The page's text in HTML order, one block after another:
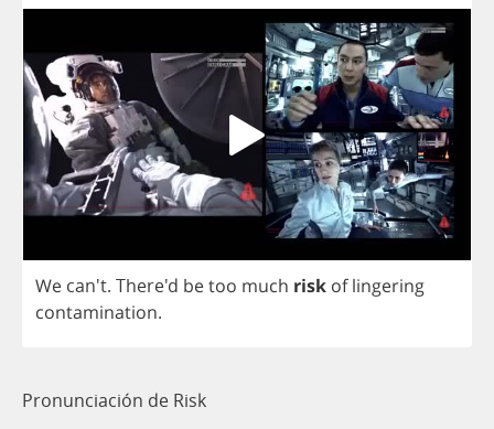
We can't. There'd betoo much risk of lingering
contamination.
Pronunciación de Risk